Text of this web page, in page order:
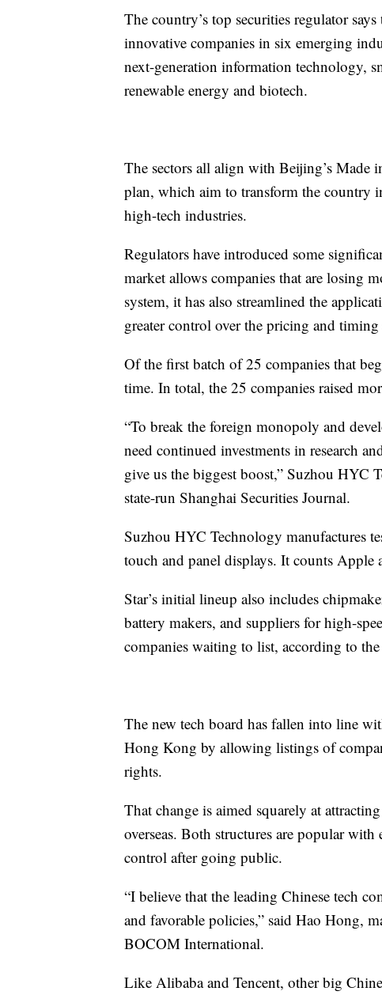
The country’s top securities regulator
innovative companies in six emerging
next-generation information technology,
renewable energy and biotech.
The sectors all align with Beijing’s Made
plan, which aim to transform the country
high-tech industries.
Regulators have introduced some
market allows companies that are losing
system, it has also streamlined the
greater control over the pricing and
Of the first batch of 25 companies that
time. In total, the 25 companies raised
“To break the foreign monopoly and
need continued investments in research
give us the biggest boost,” Suzhou HYC
state-run Shanghai Securities Journal.
Suzhou HYC Technology manufactures
touch and panel displays. It counts Apple
Star’s initial lineup also includes
battery makers, and suppliers for high-
companies waiting to list, according to
The new tech board has fallen into line
Hong Kong by allowing listings of
rights.
That change is aimed squarely at
overseas. Both structures are popular
control after going public.
“I believe that the leading Chinese tech
and favorable policies,” said Hao Hong,
BOCOM International.
Like Alibaba and Tencent, other big